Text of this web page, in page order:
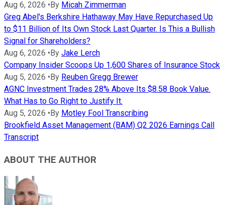
Aug 6, 2026 •By Micah Zimmerman
Greg Abel's Berkshire Hathaway May Have Repurchased Up
to $11 Billion of Its Own Stock Last Quarter. Is This a Bullish
Signal for Shareholders?
Aug 6, 2026 •By Jake Lerch
Company Insider Scoops Up 1,600 Shares of Insurance Stock
Aug 5, 2026 •By Reuben Gregg Brewer
AGNC Investment Trades 28% Above Its $8.58 Book Value.
What Has to Go Right to Justify It.
Aug 5, 2026 •By Motley Fool Transcribing
Brookfield Asset Management (BAM) Q2 2026 Earnings Call
Transcript
ABOUT THE AUTHOR